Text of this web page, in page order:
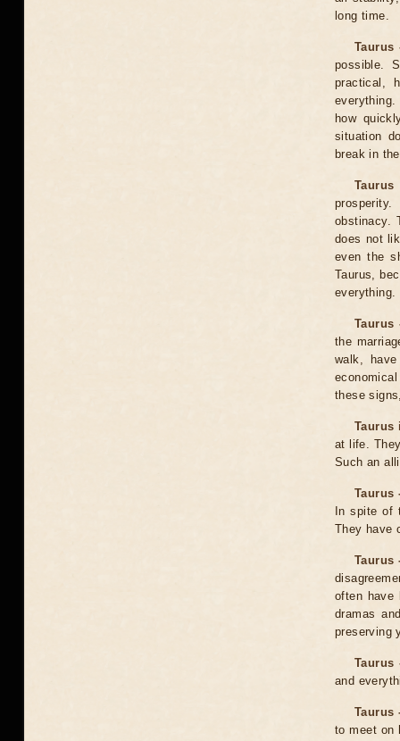
long time.
Taurus
possible.
practical,
how
situation
break in
obstinacy.
does not
even the
Taurus,
everything.
the
walk,
these
Taurus
at life.
Such an
Taurus
In spite of
They have
Taurus
often have
dramas
preserving
Taurus
and
Taurus
to meet on